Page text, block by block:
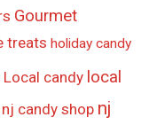
Gourmet
treats holiday candy
Local candy local
nj candy shop nj